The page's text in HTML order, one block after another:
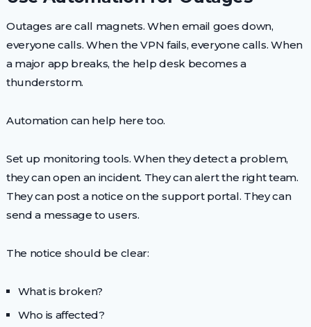
Outages are call magnets. When email goes down,
everyone calls. When the VPN fails, everyone calls. When
a major app breaks, the help desk becomes a
thunderstorm.
Automation can help here too.
Set up monitoring tools. When they detect a problem,
they can open an incident. They can alert the right team.
They can post a notice on the support portal. They can
send a message to users.
The notice should be clear:
What is broken?
Who is affected?